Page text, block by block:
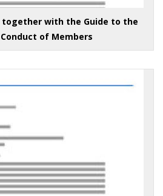
together with the Guide to the
of Members